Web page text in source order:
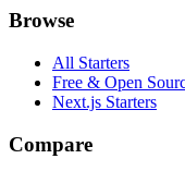
Browse
All Starters
Free & Open
Next.js Starters
Compare